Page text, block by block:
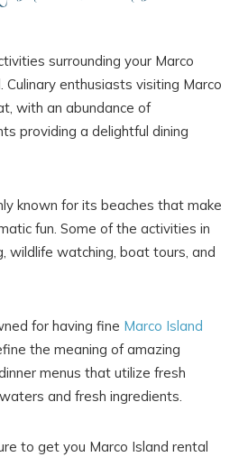
surrounding your Marco
Culinary enthusiasts visiting Marco
with an abundance of
providing a delightful dining
known for its beaches that make
fun. Some of the activities in
wildlife watching, boat tours, and
for having fine Marco Island
the meaning of amazing
menus that utilize fresh
and fresh ingredients.
to get you Marco Island rental